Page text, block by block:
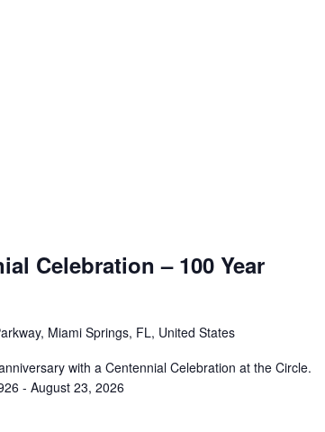
Celebration – 100 Year
Miami Springs, FL, United States
with a Centennial Celebration at the Circle.
- August 23, 2026